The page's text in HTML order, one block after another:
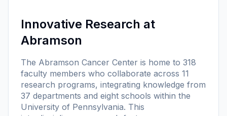
Innovative Research at
Abramson
The Abramson Cancer Center is home to 318
faculty members who collaborate across 11
research programs, integrating knowledge from
37 departments and eight schools within the
University of Pennsylvania. This